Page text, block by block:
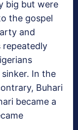
big but were
the gospel
and
repeatedly
In the
Buhari
became a